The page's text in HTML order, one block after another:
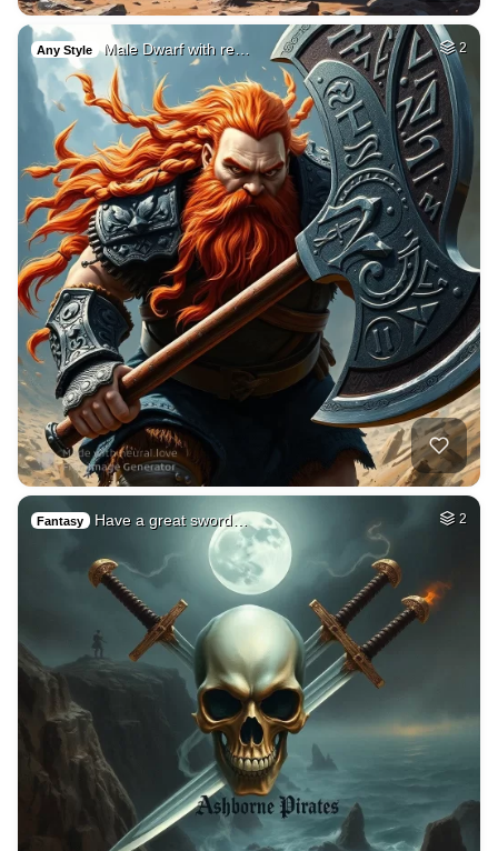
Any Style Male Dwarf with re… 2
Fantasy Have a great sword… 2